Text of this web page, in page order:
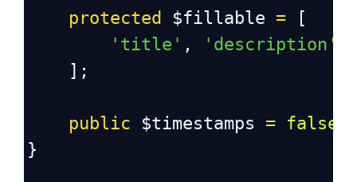
protected $fillable = [
'title' , 'description'
    ];
public $timestamps = false
}